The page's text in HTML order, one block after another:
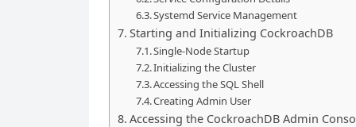
Systemd Service Management
Starting and Initializing CockroachDB
Single-Node Startup
Initializing the Cluster
Accessing the SQL Shell
Creating Admin User
Accessing the CockroachDB Admin